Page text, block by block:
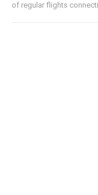
of regular flights